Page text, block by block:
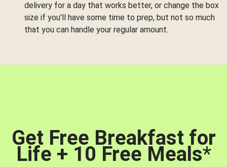
delivery for a day that works better, or change the box
size if you'll have some time to prep, but not so much
that you can handle your regular amount.
Get Free Breakfast for
Life + 10 Free Meals*